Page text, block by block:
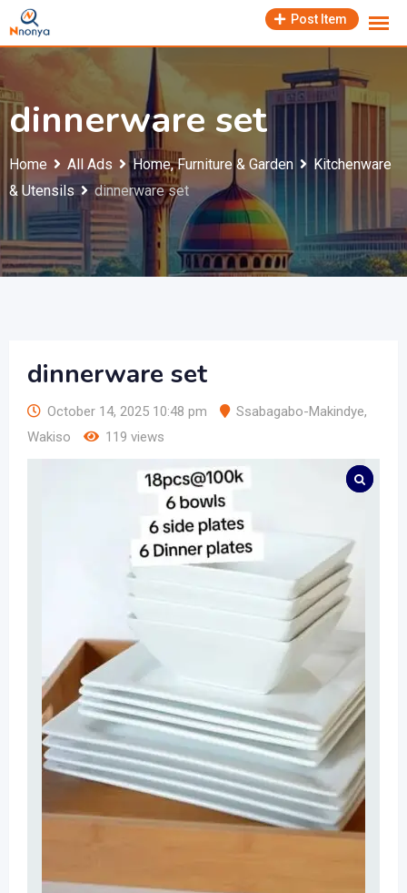
Skip
to
Post Item
dinnerware set
Home All Ads Home, Furniture & Garden
Kitchenware
& Utensils
dinnerware set
dinnerware set
October 14, 2025 10:48 pm Ssabagabo-Makindye,
Wakiso
119 views